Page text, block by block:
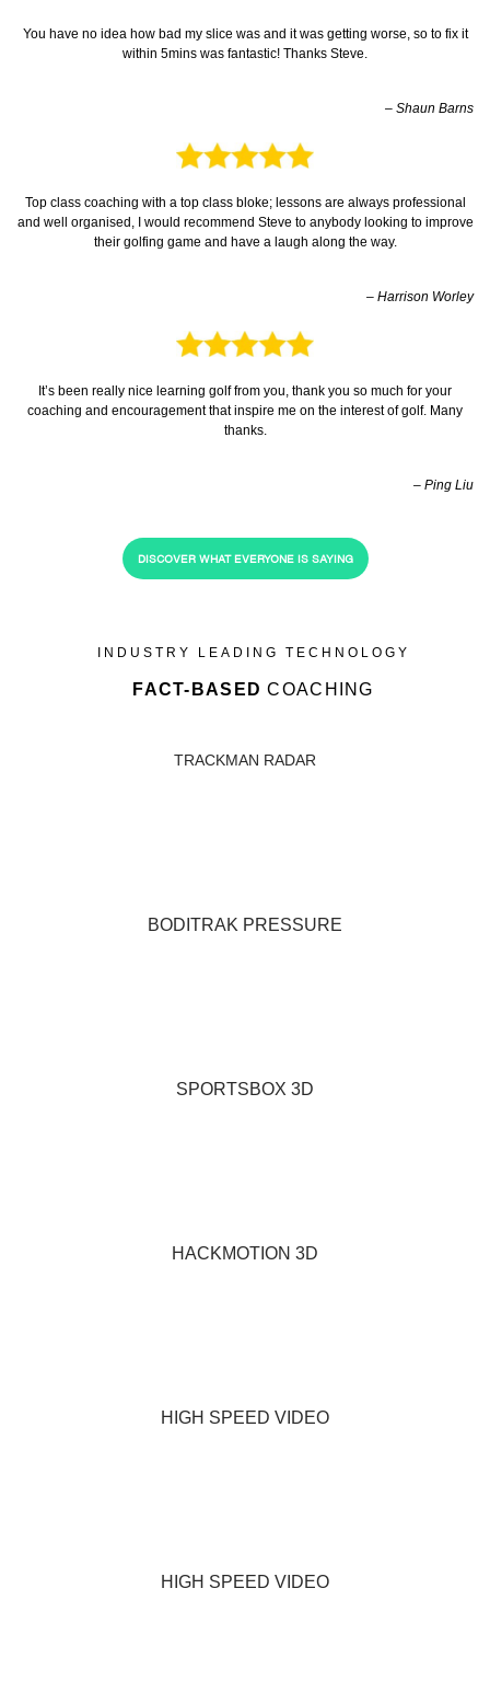
You have no idea how bad my slice was and it was getting worse, so to fix it
within 5mins was fantastic! Thanks Steve.
– Shaun Barns
Top class coaching with a top class bloke; lessons are always professional
and well organised, I would recommend Steve to anybody looking to improve
their golfing game and have a laugh along the way.
– Harrison Worley
It’s been really nice learning golf from you, thank you so much for your
coaching and encouragement that inspire me on the interest of golf. Many
thanks.
– Ping Liu
DISCOVER WHAT EVERYONE IS SAYING
INDUSTRY LEADING TECHNOLOGY
FACT-BASED COACHING
TRACKMAN RADAR
BODITRAK PRESSURE
SPORTSBOX 3D
HACKMOTION 3D
HIGH SPEED VIDEO
HIGH SPEED VIDEO